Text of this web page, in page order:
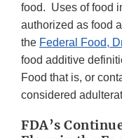
food. Uses of food
authorized as food
the Federal Food,
food additive
Food that is, or
considered
FDA’s